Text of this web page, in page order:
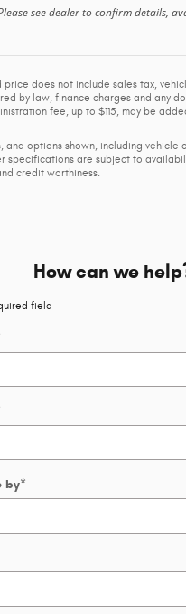
see dealer to confirm details,
price does not include sales tax,
by law, finance charges and any
fee, up to $115, may be
and options shown, including vehicle
specifications are subject to
credit worthiness.
How can we
field
by*